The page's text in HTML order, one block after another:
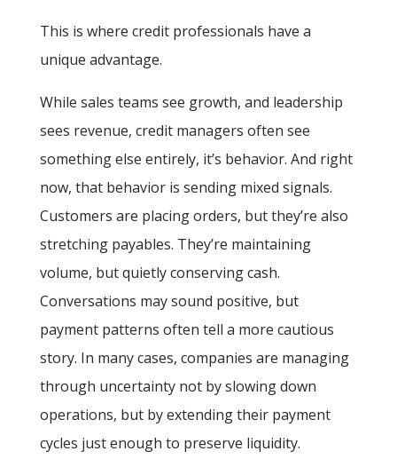
This is where credit professionals have a
unique advantage.
While sales teams see growth, and leadership
sees revenue, credit managers often see
something else entirely, it’s behavior. And right
now, that behavior is sending mixed signals.
Customers are placing orders, but they’re also
stretching payables. They’re maintaining
volume, but quietly conserving cash.
Conversations may sound positive, but
payment patterns often tell a more cautious
story. In many cases, companies are managing
through uncertainty not by slowing down
operations, but by extending their payment
cycles just enough to preserve liquidity.